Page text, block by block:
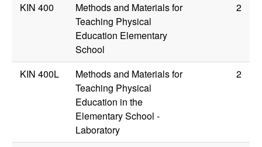
KIN 400
Methods and Materials for
Teaching Physical
Education Elementary
School
2
KIN 400L
Methods and Materials for
Teaching Physical
Education in the
Elementary School -
Laboratory
2